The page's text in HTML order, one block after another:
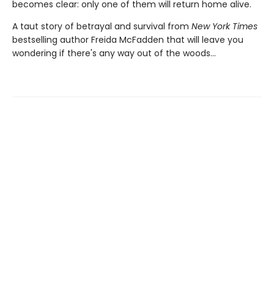
becomes clear: only one of them will return home alive.
A taut story of betrayal and survival from New York Times
bestselling author Freida McFadden that will leave you
wondering if there's any way out of the woods…